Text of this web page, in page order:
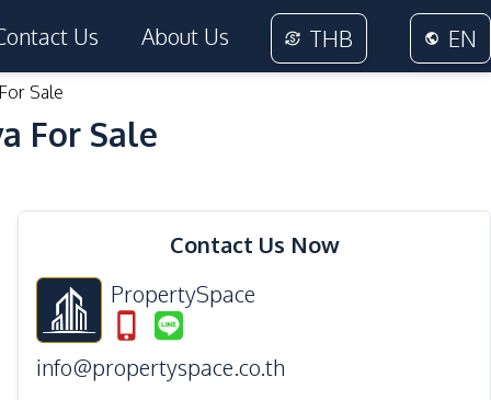
Us About Us THB EN
Sale
For Sale
Contact Us Now
PropertySpace
info@propertyspace.co.th